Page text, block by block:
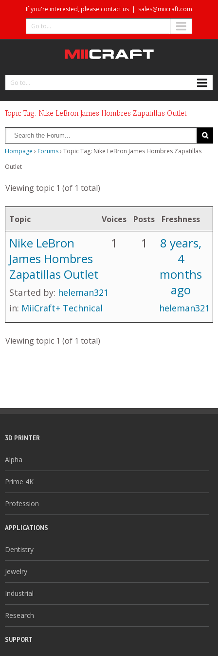
If you're interested, please contact us | sales@miicraft.com
Go to...
Go to...
Topic Tag: Nike LeBron James Hombres Zapatillas Outlet
Hompage › Forums› Topic Tag: Nike LeBron James Hombres Zapatillas
Outlet
Viewing topic 1 (of 1 total)
Topic Voices Posts Freshness
Nike LeBron
James Hombres
Zapatillas Outlet
Started by: heleman321
in: MiiCraft+ Technical
1 1
8 years,
4
months
ago
heleman321
Viewing topic 1 (of 1 total)
3D PRINTER
Alpha
Prime 4K
Profession
APPLICATIONS
Dentistry
Jewelry
Industrial
Research
SUPPORT